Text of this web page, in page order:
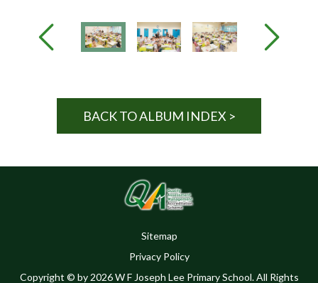
BACK TO ALBUM INDEX >
Sitemap
Privacy Policy
Copyright © by 2026 W F Joseph Lee Primary School. All Rights